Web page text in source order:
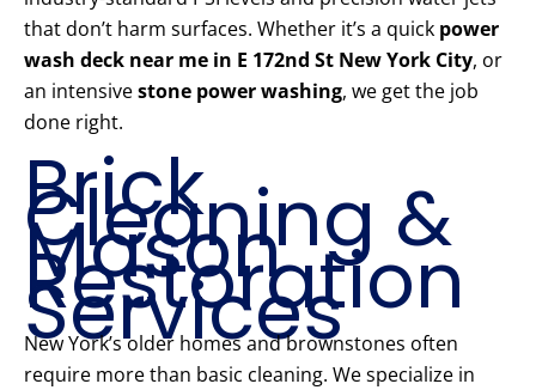
that don’t harm surfaces. Whether it’s a quick power
wash deck near me in E 172nd St New York City, or
an intensivestone power washing, we get the job
done right.
Brick
Cleaning &
Mason
Restoration
Services
New York’s older homes and brownstones often
require more than basic cleaning. We specialize in